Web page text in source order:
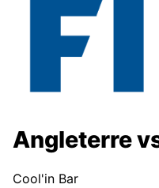
Angleterre
Cool'in Bar